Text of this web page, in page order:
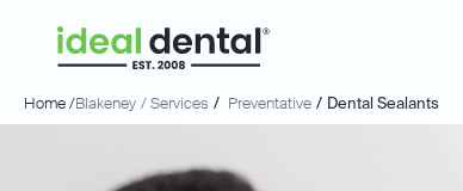
Home /Blakeney / Services / Preventative / Dental Sealants